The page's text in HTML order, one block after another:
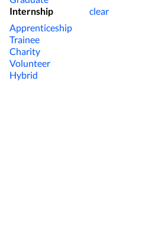
Internship
clear
Apprenticeship
Trainee
Charity
Volunteer
Hybrid